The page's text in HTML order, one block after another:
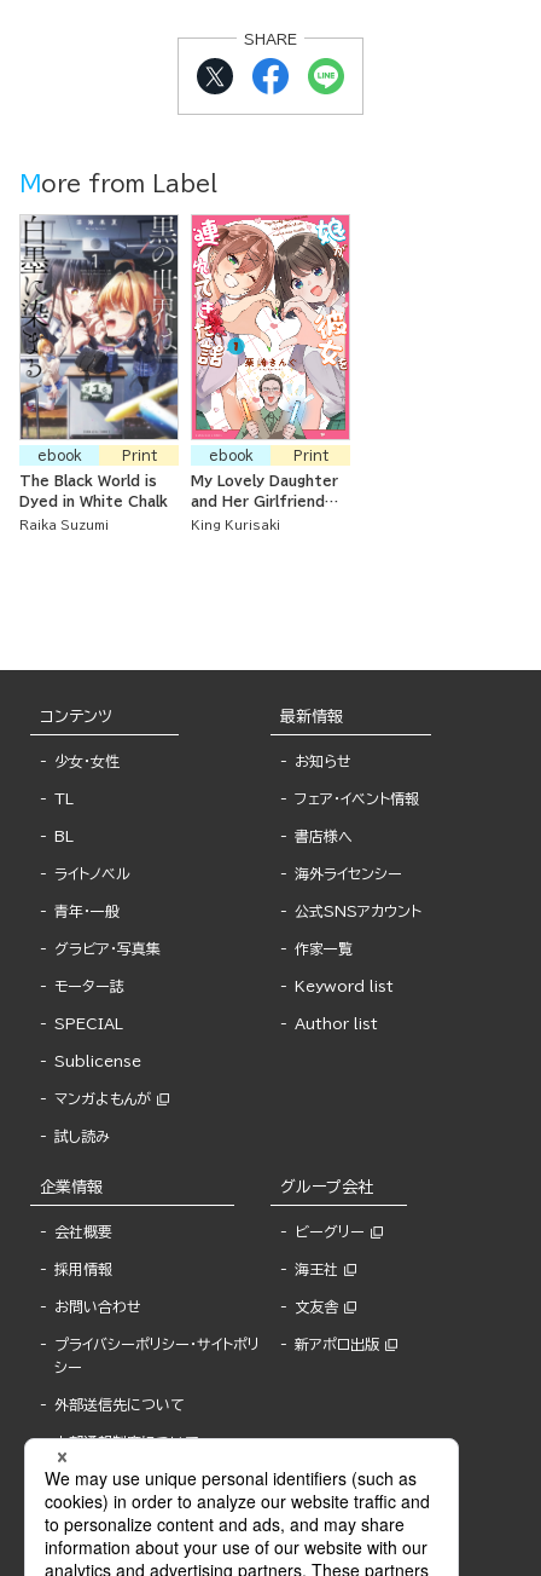
SHARE
More from Label
ebook
Print
The Black World is
Dyed in White Chalk
Raika Suzumi
ebook
Print
My Lovely Daughter
and Her Girlfriend
Are Such a Cute
King Kurisaki
コンテンツ
少女・女性
TL
BL
ライトノベル
青年・一般
グラビア・写真集
モーター誌
SPECIAL
Sublicense
マンガよもんが
試し読み
最新情報
お知らせ
フェア・イベント情報
書店様へ
海外ライセンシー
公式SNSアカウント
作家一覧
Keyword list
Author list
企業情報
会社概要
採用情報
お問い合わせ
プライバシーポリシー・サイトポリ
シー
外部送信先について
内部通報制度について
グループ会社
ビーグリー
海王社
文友舎
新アポロ出版